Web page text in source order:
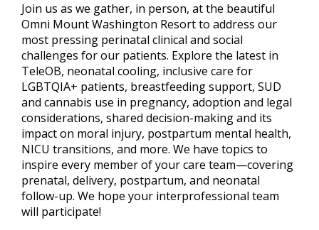
Join us as we gather, in person, at the beautiful
Omni Mount Washington Resort to address our
most pressing perinatal clinical and social
challenges for our patients. Explore the latest in
TeleOB, neonatal cooling, inclusive care for
LGBTQIA+ patients, breastfeeding support, SUD
and cannabis use in pregnancy, adoption and legal
considerations, shared decision-making and its
impact on moral injury, postpartum mental health,
NICU transitions, and more. We have topics to
inspire every member of your care team—covering
prenatal, delivery, postpartum, and neonatal
follow-up. We hope your interprofessional team
will participate!